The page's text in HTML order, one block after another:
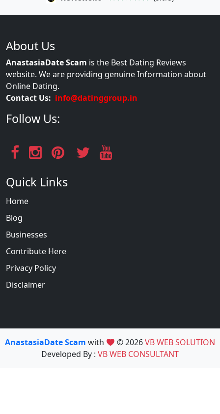
About Us
AnastasiaDate Scam is the Best Dating Reviews
website. We are providing genuine Information about
Online Dating.
Contact Us: info@datinggroup.in
Follow Us:
Quick Links
Home
Blog
Businesses
Contribute Here
Privacy Policy
Disclaimer
AnastasiaDate Scam with © 2026VB WEB SOLUTION
Developed By : VB WEB CONSULTANT